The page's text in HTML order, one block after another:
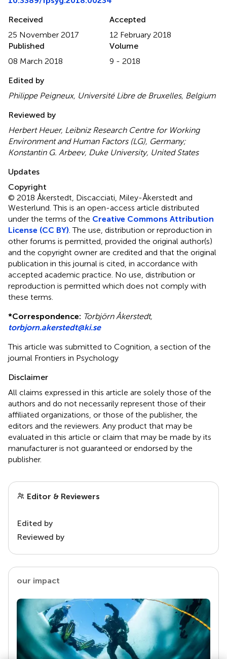
Received
25 November 2017
Accepted
12 February 2018
Published
08 March 2018
Volume
9 - 2018
Edited by
Philippe Peigneux, Université Libre de Bruxelles, Belgium
Reviewed by
Herbert Heuer, Leibniz Research Centre for Working
Environment and Human Factors (LG), Germany;
Konstantin G. Arbeev, Duke University, United States
Updates
Copyright
© 2018 Åkerstedt, Discacciati, Miley-Åkerstedt and
Westerlund.This is an open-access article distributed
under the terms of the Creative Commons Attribution
License (CC BY) . The use, distribution or reproduction in
other forums is permitted, provided the original author(s)
and the copyright owner are credited and that the original
publication in this journal is cited, in accordance with
accepted academic practice. No use, distribution or
reproduction is permitted which does not comply with
these terms.
*Correspondence: Torbjörn Åkerstedt,
torbjorn.akerstedt@ki.se
This article was submitted to Cognition, a section of the
journal Frontiers in Psychology
Disclaimer
All claims expressed in this article are solely those of the
authors and do not necessarily represent those of their
affiliated organizations, or those of the publisher, the
editors and the reviewers. Any product that may be
evaluated in this article or claim that may be made by its
manufacturer is not guaranteed or endorsed by the
publisher.
Editor & Reviewers
Edited by
Reviewed by
our impact